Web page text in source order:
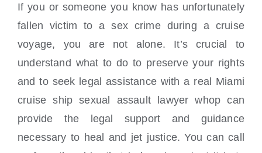
If you or someone you know has unfortunately
fallen victim to a sex crime during a cruise
voyage, you are not alone. It’s crucial to
understand what to do to preserve your rights
and to seek legal assistance with a real Miami
cruise ship sexual assault lawyer whop can
provide the legal support and guidance
necessary to heal and jet justice. You can call